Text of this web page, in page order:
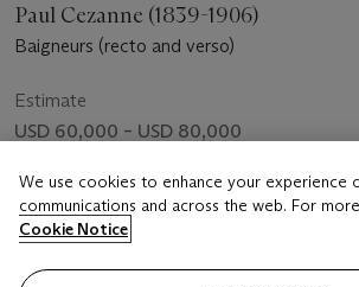
Paul Cezanne (1839-1906)
Baigneurs (recto and verso)
Estimate
USD 60,000 – USD 80,000
Price realised
USD 158,500
We use cookies to enhance your experience
communications and across the web. For
Cookie Notice